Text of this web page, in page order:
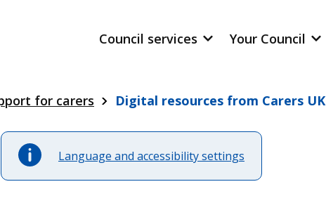
Council services Your Council
for carers Digital resources from Carers UK
Language and accessibility settings